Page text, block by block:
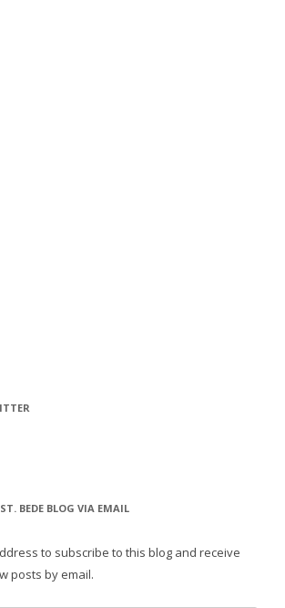
BEDE BLOG VIA EMAIL
to subscribe to this blog and receive
posts by email.